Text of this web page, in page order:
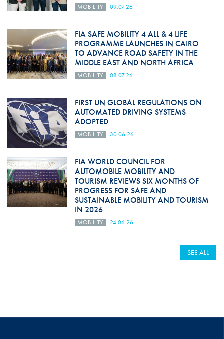
MOBILITY 09.07.26
FIA SAFE MOBILITY 4 ALL & 4 LIFE
PROGRAMME LAUNCHES IN CAIRO
TO ADVANCE ROAD SAFETY IN THE
MIDDLE EAST AND NORTH AFRICA
MOBILITY 08.07.26
FIRST UN GLOBAL REGULATIONS ON
AUTOMATED DRIVING SYSTEMS
ADOPTED
MOBILITY 30.06.26
FIA WORLD COUNCIL FOR
AUTOMOBILE MOBILITY AND
TOURISM REVIEWS SIX MONTHS OF
PROGRESS FOR SAFE AND
SUSTAINABLE MOBILITY AND TOURISM
IN 2026
MOBILITY 24.06.26
SEE ALL